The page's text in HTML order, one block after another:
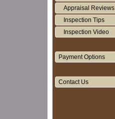
Appraisal Reviews
Inspection Tips
Inspection Video
Payment Options
Contact Us